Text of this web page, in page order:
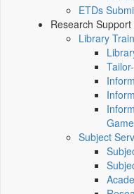
ETDs
Research Support
Library
Subject